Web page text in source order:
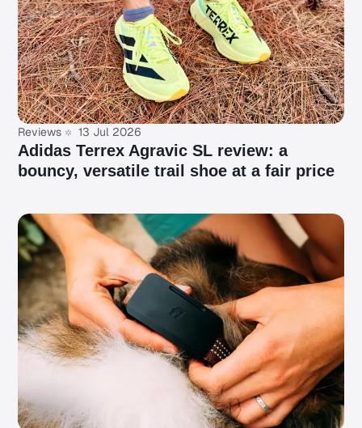
Reviews 13 Jul 2026
Adidas Terrex Agravic SL review: a
bouncy, versatile trail shoe at a fair price